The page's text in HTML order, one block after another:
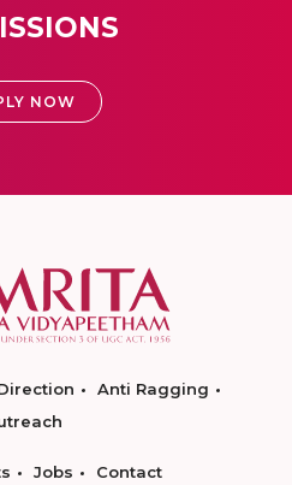
NOW
Anti Ragging
Jobs Contact